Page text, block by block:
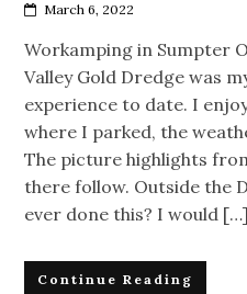
March 6, 2022
Workamping in Sumpter
Valley Gold Dredge was
experience to date. I
where I parked, the
The picture highlights
there follow. Outside the
ever done this? I would […]
Continue Reading